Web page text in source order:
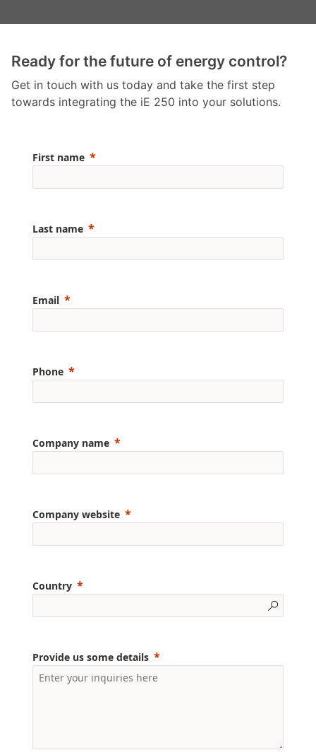
Ready for the future of energy control?
Get in touch with us today and take the first step
towards integrating the iE 250 into your solutions.
First name
Last name
Email
Phone
Company name
Company website
Country
Provide us some details